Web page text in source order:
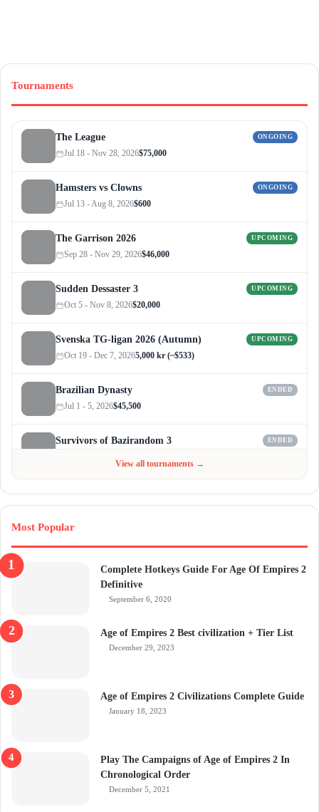
Tournaments
The League ONGOING
Jul 18 - Nov 28, 2026$75,000
Hamsters vs Clowns ONGOING
Jul 13 - Aug 8, 2026$600
The Garrison 2026 UPCOMING
Sep 28 - Nov 29, 2026$46,000
Sudden Dessaster 3 UPCOMING
Oct 5 - Nov 8, 2026$20,000
Svenska TG-ligan 2026 (Autumn) UPCOMING
Oct 19 - Dec 7, 20265,000 kr (~$533)
Brazilian Dynasty ENDED
Jul 1 - 5, 2026$45,500
Survivors of Bazirandom 3 ENDED
View all tournaments →
Most Popular
Complete Hotkeys Guide For Age Of Empires 2
Definitive
September 6, 2020
Age of Empires 2 Best civilization + Tier List
December 29, 2023
Age of Empires 2 Civilizations Complete Guide
January 18, 2023
Play The Campaigns of Age of Empires 2 In
Chronological Order
December 5, 2021